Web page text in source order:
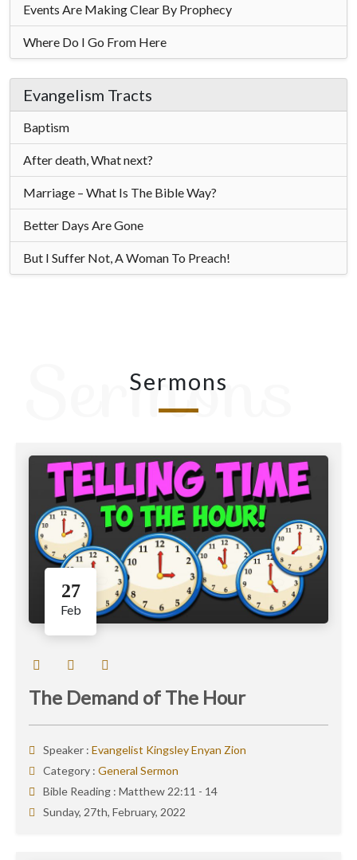
Events Are Making Clear By Prophecy
Where Do I Go From Here
Evangelism Tracts
Baptism
After death, What next?
Marriage – What Is The Bible Way?
Better Days Are Gone
But I Suffer Not, A Woman To Preach!
Sermons
Sermons
27
Feb
The Demand of The Hour
Speaker : Evangelist Kingsley Enyan Zion
Category : General Sermon
Bible Reading : Matthew 22:11 - 14
Sunday, 27th, February, 2022